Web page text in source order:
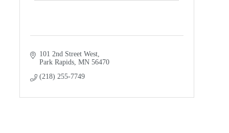
101 2nd Street West
Park Rapids MN 56470
(218) 255-7749